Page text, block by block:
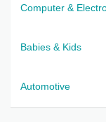
Computer &
Babies & Kids
Automotive